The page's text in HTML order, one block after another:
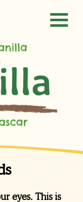
eyes. This is